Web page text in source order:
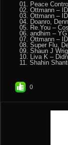
01. Peace
02. Ottmann –
03. Ottmann –
04. Doanro,
05. Re.You –
06. andhim –
07. Ottmann –
08. Super Flu,
09. Shaun J
10. Liva K –
11. Shahin
0